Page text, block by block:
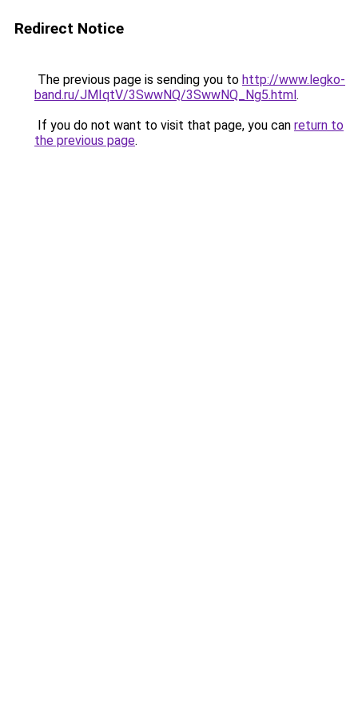
Redirect Notice
The previous page is sending you to http://www.legko-
band.ru/JMIqtV/3SwwNQ/3SwwNQ_Ng5.html.
If you do not want to visit that page, you can return to
the previous page.